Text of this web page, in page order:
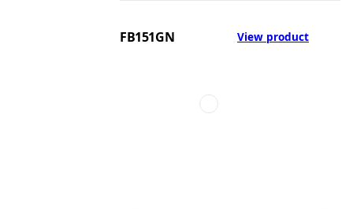
FB151GN View product